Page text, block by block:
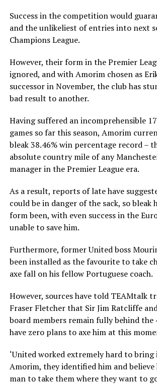
Success in the competition would
and the unlikeliest of entries into next
Champions League.
However, their form in the Premier
ignored, and with Amorim chosen as
successor in November, the club has
bad result to another.
Having suffered an incomprehensible
games so far this season, Amorim
bleak 38.46% win percentage record –
absolute country mile of any
manager in the Premier League era.
As a result, reports of late have
could be in danger of the sack, so bleak
form been, with even success in the
unable to save him.
Furthermore, former United boss
been installed as the favourite to take
axe fall on his fellow Portuguese coach.
However, sources have told TEAMtalk
Fraser Fletcher that Sir Jim Ratcliffe
board members remain fully behind the
have zero plans to axe him at this
‘United worked extremely hard to bring
Amorim, they identified him and
man to take them where they want to